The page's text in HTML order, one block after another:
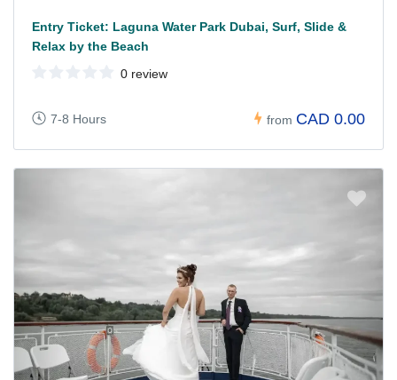
Entry Ticket: Laguna Water Park Dubai, Surf, Slide &
Relax by the Beach
0 review
7-8 Hours from CAD 0.00